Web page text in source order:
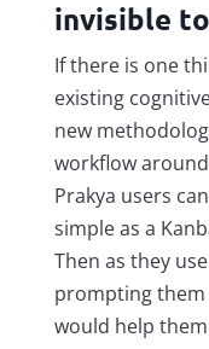
invisible
If there is one
existing
new
workflow
Prakya users
simple as a
Then as they
prompting
would help